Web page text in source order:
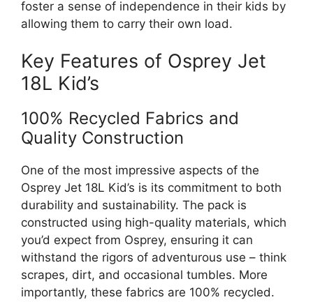
foster a sense of independence in their kids by
allowing them to carry their own load.
Key Features of Osprey Jet
18L Kid’s
100% Recycled Fabrics and
Quality Construction
One of the most impressive aspects of the
Osprey Jet 18L Kid’s is its commitment to both
durability and sustainability. The pack is
constructed using high-quality materials, which
you’d expect from Osprey, ensuring it can
withstand the rigors of adventurous use – think
scrapes, dirt, and occasional tumbles. More
importantly, these fabrics are 100% recycled.